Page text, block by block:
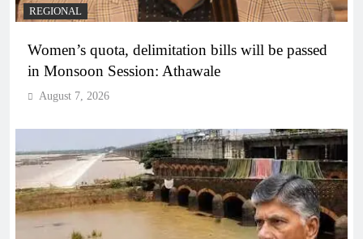
REGIONAL
Women’s quota, delimitation bills will be passed
in Monsoon Session: Athawale
August 7, 2026